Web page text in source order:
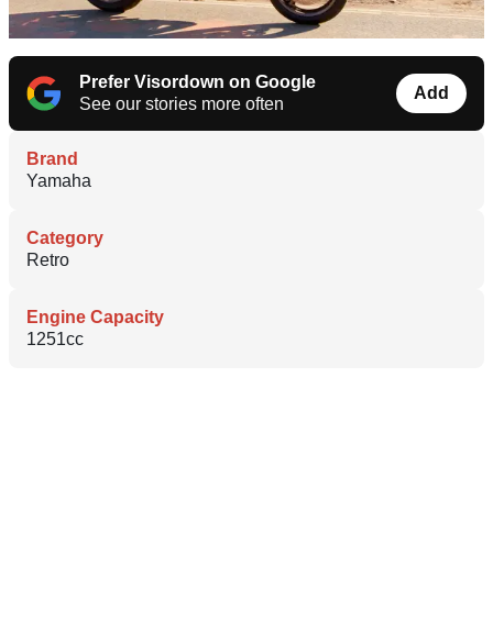
Prefer Visordown on Google
See our stories more often
Add
Brand
Yamaha
Category
Retro
Engine Capacity
1251cc